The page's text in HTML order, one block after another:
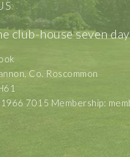
club-house seven
Co. Roscommon
7015 Membership: